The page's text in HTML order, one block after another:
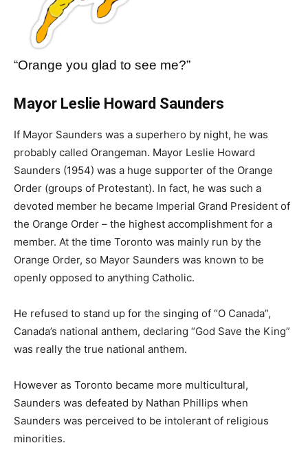
“Orange you glad to see me?”
Mayor Leslie Howard Saunders
If Mayor Saunders was a superhero by night, he was
probably called Orangeman. Mayor Leslie Howard
Saunders (1954) was a huge supporter of the Orange
Order (groups of Protestant). In fact, he was such a
devoted member he became Imperial Grand President of
the Orange Order – the highest accomplishment for a
member. At the time Toronto was mainly run by the
Orange Order, so Mayor Saunders was known to be
openly opposed to anything Catholic.
He refused to stand up for the singing of “O Canada”,
Canada’s national anthem, declaring “God Save the King”
was really the true national anthem.
However as Toronto became more multicultural,
Saunders was defeated by Nathan Phillips when
Saunders was perceived to be intolerant of religious
minorities.